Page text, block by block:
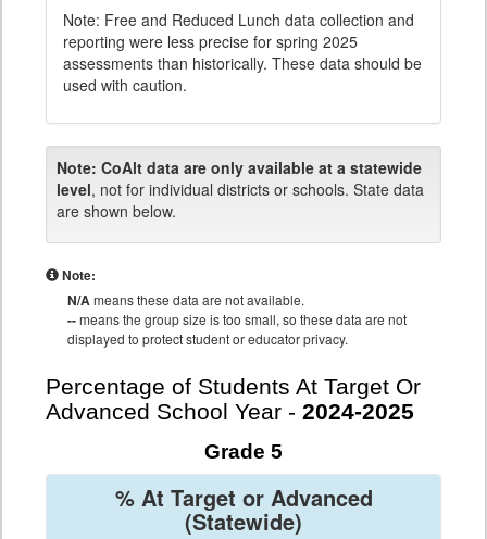
Note: Free and Reduced Lunch data collection and
reporting were less precise for spring 2025
assessments than historically. These data should be
used with caution.
Note: CoAlt data are only available at a statewide
level, not for individual districts or schools. State data
are shown below.
Note:
N/Ameans these data are not available.
--means the group size is too small, so these data are not
displayed to protect student or educator privacy.
Percentage of Students At Target Or
Advanced School Year - 2024-2025
Grade 5
% At Target or Advanced
(Statewide)